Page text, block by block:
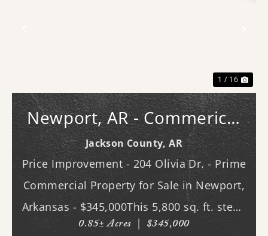
1 / 16
Newport, AR - Commerical
Bldg.
Jackson County,AR
Price Improvement - 204 Olivia Dr. - Prime
Commercial Property for Sale in Newport,
Arkansas - $345,000This 5,800 sq. ft. steel-
constructed building, located in the heart
0.85± Acres | $345,000